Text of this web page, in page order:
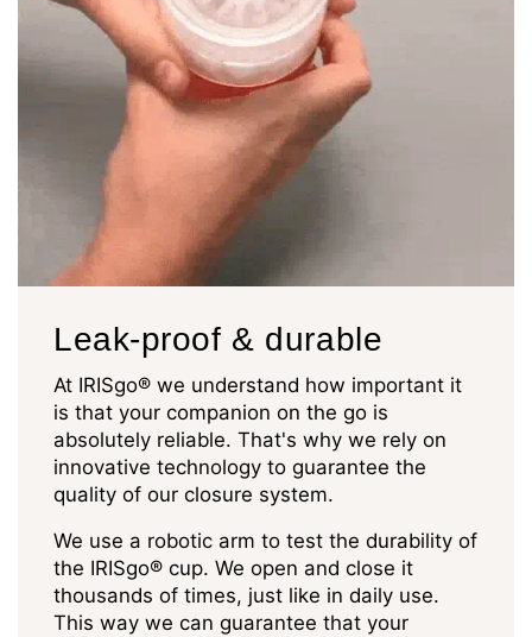
Leak-proof & durable
At IRISgo® we understand how important it
is that your companion on the go is
absolutely reliable. That's why we rely on
innovative technology to guarantee the
quality of our closure system.
We use a robotic arm to test the durability of
the IRISgo® cup. We open and close it
thousands of times, just like in daily use.
This way we can guarantee that your